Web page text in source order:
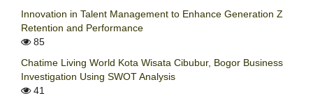
Innovation in Talent Management to Enhance Generation Z
Retention and Performance
85
Chatime Living World Kota Wisata Cibubur, Bogor Business
Investigation Using SWOT Analysis
41